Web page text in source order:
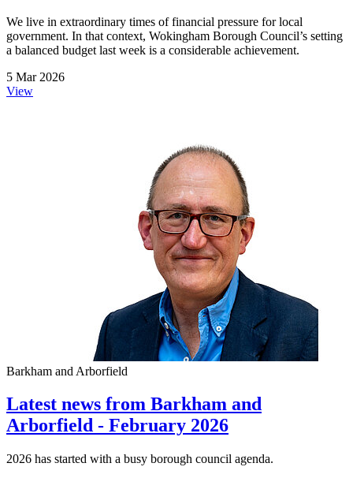
We live in extraordinary times of financial pressure for local
government. In that context, Wokingham Borough Council’s setting
a balanced budget last week is a considerable achievement.
5 Mar 2026
View
Barkham and Arborfield
Latest news from Barkham and
Arborfield - February 2026
2026 has started with a busy borough council agenda.